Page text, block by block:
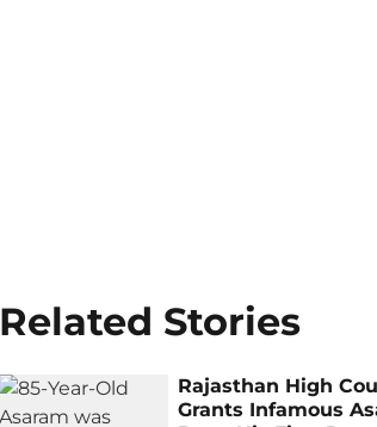
Related Stories
Rajasthan High
Grants Infamous